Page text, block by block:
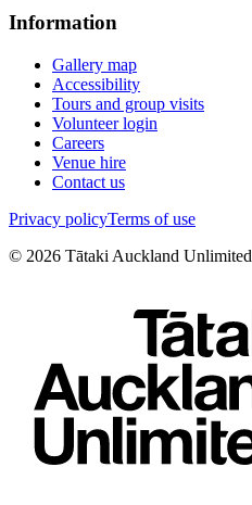
Information
Gallery map
Accessibility
Tours and group visits
Volunteer login
Careers
Venue hire
Contact us
Privacy policyTerms of use
© 2026 Tātaki Auckland Unlimited